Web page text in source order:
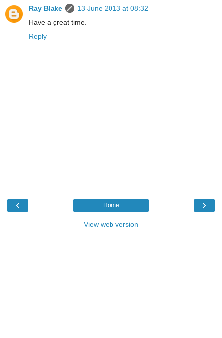
Ray Blake
13 June 2013 at 08:32
Have a great time.
Reply
‹ ›
Home
View web version